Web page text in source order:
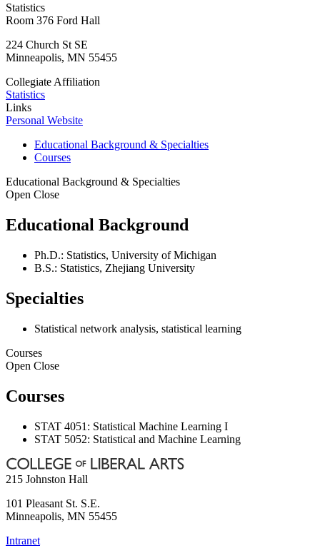
Statistics
Room 376 Ford Hall
224 Church St SE
Minneapolis, MN 55455
Collegiate Affiliation
Statistics
Links
Personal Website
Educational Background & Specialties
Courses
Educational Background & Specialties
Open Close
Educational Background
Ph.D.: Statistics, University of Michigan
B.S.: Statistics, Zhejiang University
Specialties
Statistical network analysis, statistical learning
Courses
Open Close
Courses
STAT 4051: Statistical Machine Learning I
STAT 5052: Statistical and Machine Learning
215 Johnston Hall
101 Pleasant St. S.E.
Minneapolis, MN 55455
Intranet